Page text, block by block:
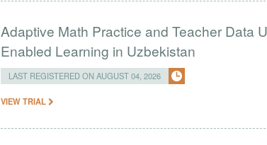
Adaptive Math Practice and Teacher Data
Enabled Learning in Uzbekistan
LAST REGISTERED ON AUGUST 04, 2026
VIEW TRIAL